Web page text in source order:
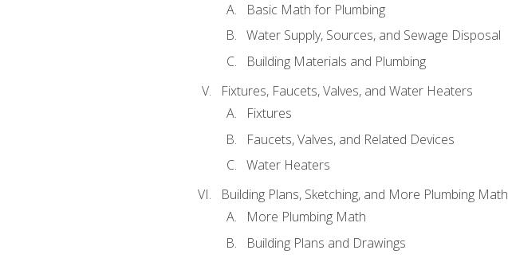
Basic Math for Plumbing
Water Supply, Sources, and Sewage Disposal
Building Materials and Plumbing
Fixtures, Faucets, Valves, and Water Heaters
Fixtures
Faucets, Valves, and Related Devices
Water Heaters
Building Plans, Sketching, and More Plumbing Math
More Plumbing Math
Building Plans and Drawings